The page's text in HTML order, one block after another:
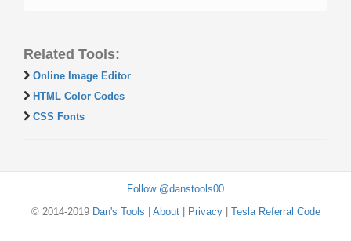
Related Tools:
Online Image Editor
HTML Color Codes
CSS Fonts
Follow @danstools00
© 2014-2019 Dan's Tools About| Privacy| Tesla Referral Code